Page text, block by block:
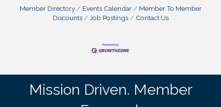
Member Directory Events Calendar
Member To Member
Discounts
Job Postings Contact Us
Mission Driven. Member